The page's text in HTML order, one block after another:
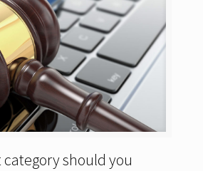
should you